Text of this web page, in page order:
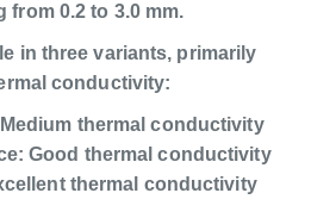
from 0.2 to 3.0 mm.
in three variants, primarily
conductivity:
thermal conductivity
Good thermal conductivity
thermal conductivity